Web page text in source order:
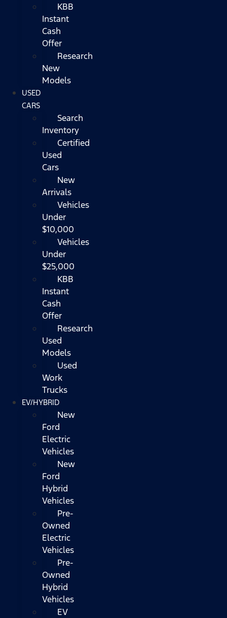
KBB
Instant
Cash
Offer
Research
New
Models
USED
CARS
Search
Inventory
Certified
Used
Cars
New
Arrivals
Vehicles
Under
$10,000
Vehicles
Under
$25,000
KBB
Instant
Cash
Offer
Research
Used
Models
Used
Work
Trucks
EV/HYBRID
New
Ford
Electric
Vehicles
New
Ford
Hybrid
Vehicles
Pre-
Owned
Electric
Vehicles
Pre-
Owned
Hybrid
Vehicles
EV